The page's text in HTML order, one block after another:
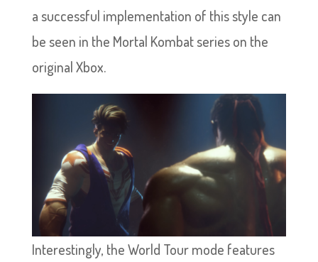
a successful implementation of this style can
be seen in the Mortal Kombat series on the
original Xbox.
Interestingly, the World Tour mode features